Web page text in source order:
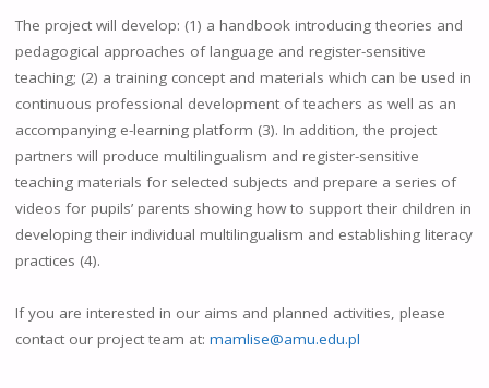
The project will develop: (1) a handbook introducing theories and
pedagogical approaches of language and register-sensitive
teaching; (2) a training concept and materials which can be used in
continuous professional development of teachers as well as an
accompanying e-learning platform (3). In addition, the project
partners will produce multilingualism and register-sensitive
teaching materials for selected subjects and prepare a series of
videos for pupils’ parents showing how to support their children in
developing their individual multilingualism and establishing literacy
practices (4).
If you are interested in our aims and planned activities, please
contact our project team at: mamlise@amu.edu.pl